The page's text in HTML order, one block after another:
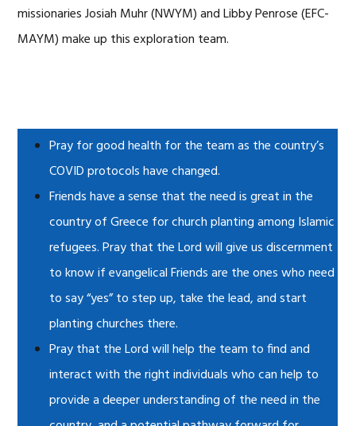
missionaries Josiah Muhr (NWYM) and Libby Penrose (EFC-
MAYM) make up this exploration team.
Pray for good health for the team as the country’s
COVID protocols have changed.
Friends have a sense that the need is great in the
country of Greece for church planting among Islamic
refugees. Pray that the Lord will give us discernment
to know if evangelical Friends are the ones who need
to say “yes” to step up, take the lead, and start
planting churches there.
Pray that the Lord will help the team to find and
interact with the right individuals who can help to
provide a deeper understanding of the need in the